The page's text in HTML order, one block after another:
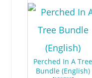
Perched In A Tree
Bundle (English)